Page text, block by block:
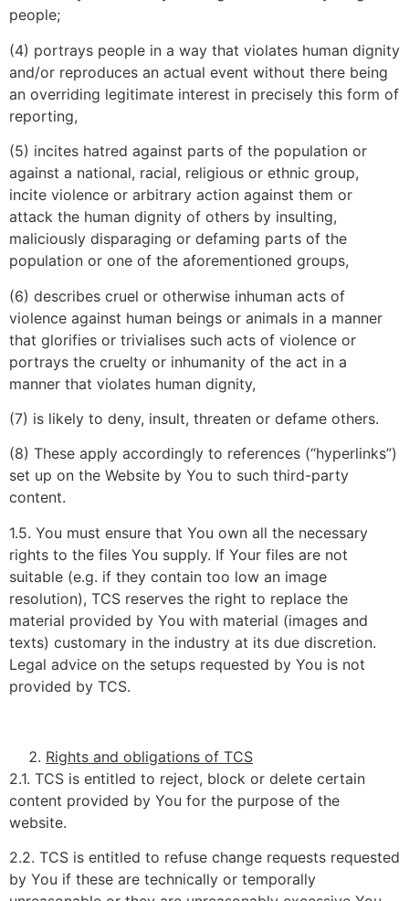
people;
(4) portrays people in a way that violates human dignity
and/or reproduces an actual event without there being
an overriding legitimate interest in precisely this form of
reporting,
(5) incites hatred against parts of the population or
against a national, racial, religious or ethnic group,
incite violence or arbitrary action against them or
attack the human dignity of others by insulting,
maliciously disparaging or defaming parts of the
population or one of the aforementioned groups,
(6) describes cruel or otherwise inhuman acts of
violence against human beings or animals in a manner
that glorifies or trivialises such acts of violence or
portrays the cruelty or inhumanity of the act in a
manner that violates human dignity,
(7) is likely to deny, insult, threaten or defame others.
(8) These apply accordingly to references (“hyperlinks”)
set up on the Website by You to such third-party
content.
1.5. You must ensure that You own all the necessary
rights to the files You supply. If Your files are not
suitable (e.g. if they contain too low an image
resolution), TCS reserves the right to replace the
material provided by You with material (images and
texts) customary in the industry at its due discretion.
Legal advice on the setups requested by You is not
provided by TCS.
Rights and obligations of TCS
2.1. TCS is entitled to reject, block or delete certain
content provided by You for the purpose of the
website.
2.2. TCS is entitled to refuse change requests requested
by You if these are technically or temporally